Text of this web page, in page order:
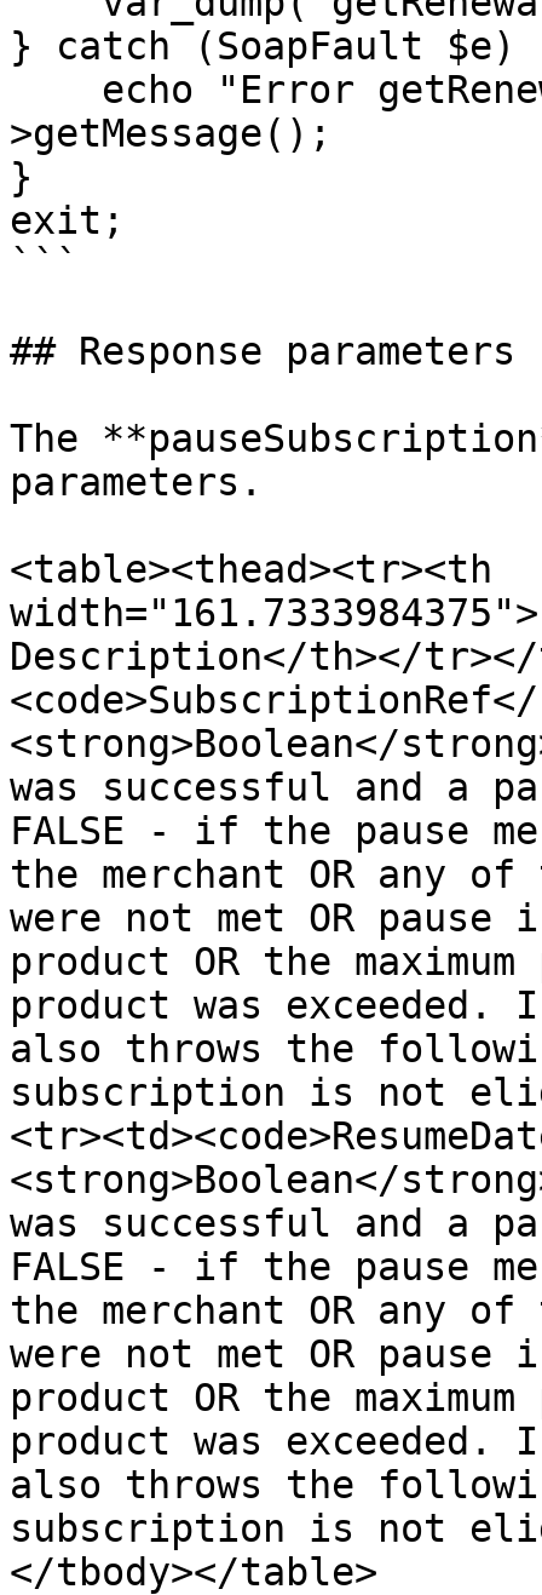
} catch (SoapFault $e)
>getMessage();
}
exit;
```
## Response parameters
The
parameters.
<table><thead><tr><th
Description</th></tr></
<strong>Boolean</
was successful and a
FALSE - if the pause
the merchant OR any
were not met OR
product OR the
product was
also throws the
subscription is not
<strong>Boolean</
was successful and a
FALSE - if the pause
the merchant OR any
were not met OR
product OR the
product was
also throws the
subscription is not
</tbody></table>